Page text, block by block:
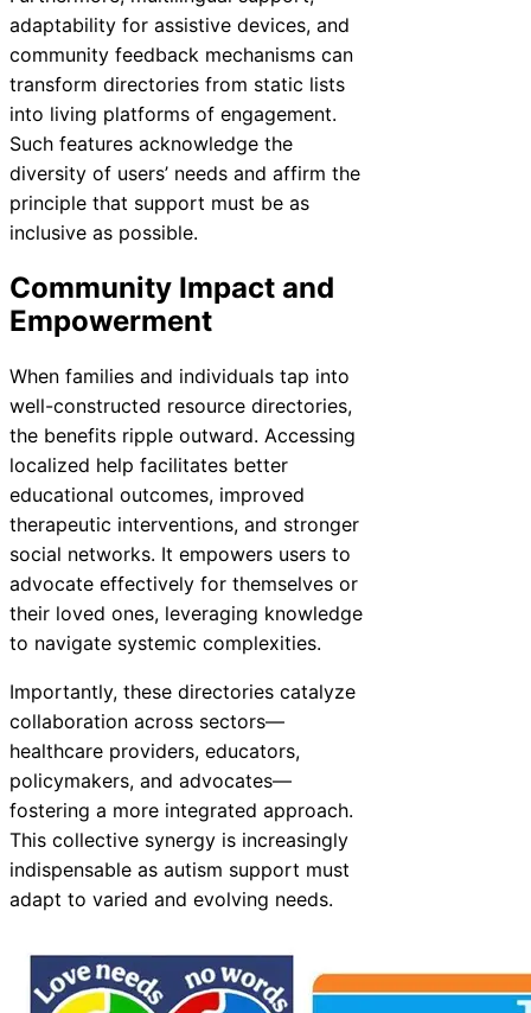
adaptability for assistive devices, and
community feedback mechanisms can
transform directories from static lists
into living platforms of engagement.
Such features acknowledge the
diversity of users’ needs and affirm the
principle that support must be as
inclusive as possible.
Community Impact and
Empowerment
When families and individuals tap into
well-constructed resource directories,
the benefits ripple outward. Accessing
localized help facilitates better
educational outcomes, improved
therapeutic interventions, and stronger
social networks. It empowers users to
advocate effectively for themselves or
their loved ones, leveraging knowledge
to navigate systemic complexities.
Importantly, these directories catalyze
collaboration across sectors—
healthcare providers, educators,
policymakers, and advocates—
fostering a more integrated approach.
This collective synergy is increasingly
indispensable as autism support must
adapt to varied and evolving needs.